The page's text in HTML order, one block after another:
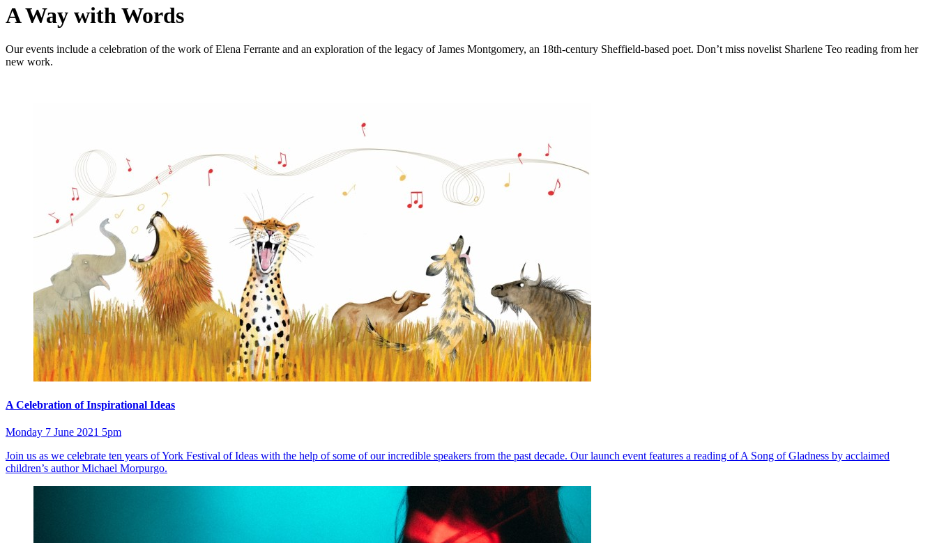
A Way with Words
Our events include a celebration of the work of Elena Ferrante and an exploration of the legacy of James Montgomery, an 18th-century Sheffield-based poet. Don’t miss novelist Sharlene Teo reading from her
new work.
A Celebration of Inspirational Ideas
Monday 7 June 2021 5pm
Join us as we celebrate ten years of York Festival of Ideas with the help of some of our incredible speakers from the past decade. Our launch event features a reading of A Song of Gladness by acclaimed
children’s author Michael Morpurgo.